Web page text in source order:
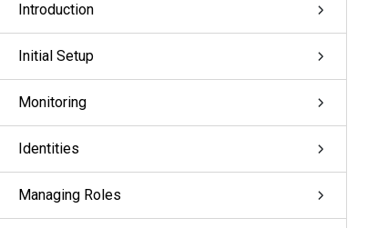
Introduction
Initial Setup
Monitoring
Identities
Managing Roles